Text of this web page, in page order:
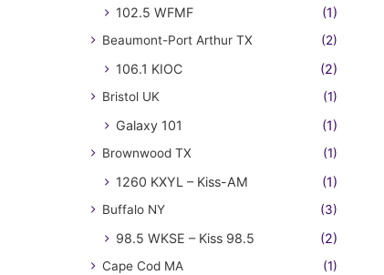
102.5 WFMF (1)
Beaumont-Port Arthur TX (2)
106.1 KIOC (2)
Bristol UK (1)
Galaxy 101 (1)
Brownwood TX (1)
1260 KXYL – Kiss-AM (1)
Buffalo NY (3)
98.5 WKSE – Kiss 98.5 (2)
Cape Cod MA (1)